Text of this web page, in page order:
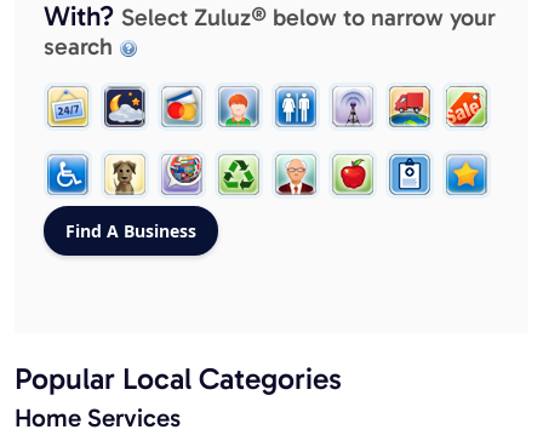
With? Select Zuluz® below to narrow your
search
Popular Local Categories
Home Services